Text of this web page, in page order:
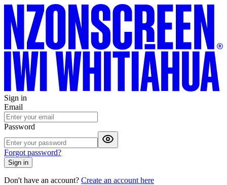
Sign in
Email
Password
Forgot password?
Sign in
Don't have an account? Create an account here